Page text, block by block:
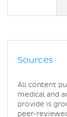
Sources
All content
medical and
provide is
peer-